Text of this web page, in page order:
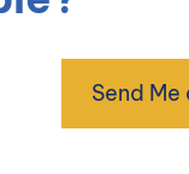
Send